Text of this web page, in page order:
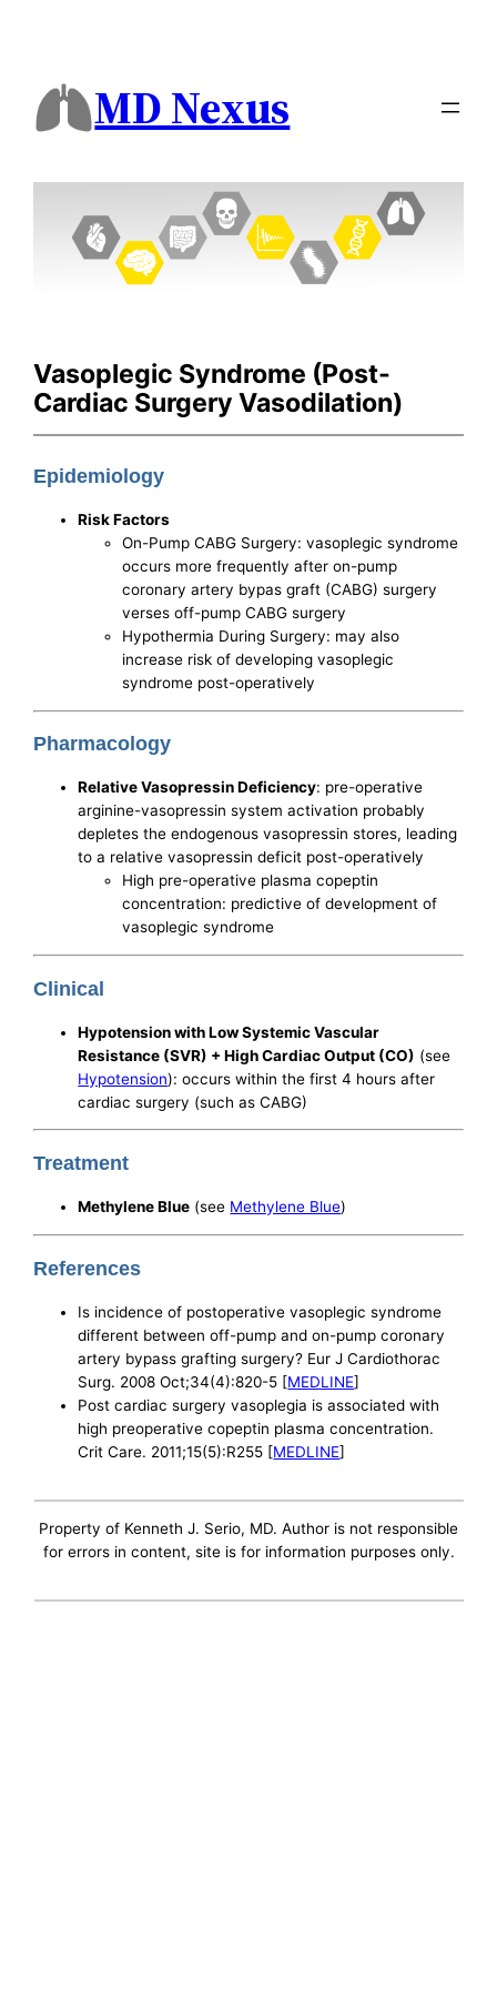
MD Nexus
Vasoplegic Syndrome (Post-
Cardiac Surgery Vasodilation)
Epidemiology
Risk Factors
On-Pump CABG Surgery: vasoplegic syndrome
occurs more frequently after on-pump
coronary artery bypas graft (CABG) surgery
verses off-pump CABG surgery
Hypothermia During Surgery: may also
increase risk of developing vasoplegic
syndrome post-operatively
Pharmacology
Relative Vasopressin Deficiency: pre-operative
arginine-vasopressin system activation probably
depletes the endogenous vasopressin stores, leading
to a relative vasopressin deficit post-operatively
High pre-operative plasma copeptin
concentration: predictive of development of
vasoplegic syndrome
Clinical
Hypotension with Low Systemic Vascular
Resistance (SVR) + High Cardiac Output (CO) (see
Hypotension): occurs within the first 4 hours after
cardiac surgery (such as CABG)
Treatment
Methylene Blue (see Methylene Blue)
References
Is incidence of postoperative vasoplegic syndrome
different between off-pump and on-pump coronary
artery bypass grafting surgery? Eur J Cardiothorac
Surg. 2008 Oct;34(4):820-5 [MEDLINE]
Post cardiac surgery vasoplegia is associated with
high preoperative copeptin plasma concentration.
Crit Care. 2011;15(5):R255 [MEDLINE]
Property of Kenneth J. Serio, MD. Author is not responsible
for errors in content, site is for information purposes only.